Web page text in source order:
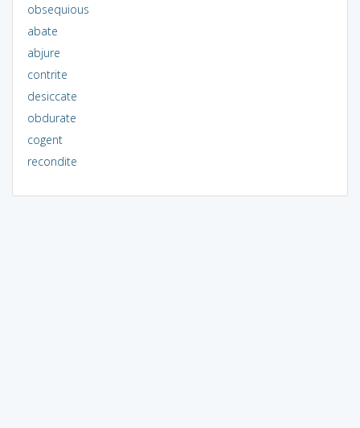
obsequious
abate
abjure
contrite
desiccate
obdurate
cogent
recondite